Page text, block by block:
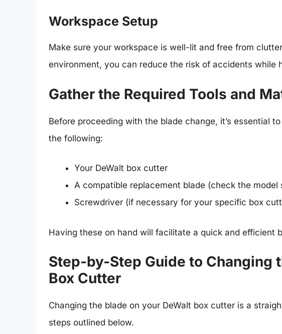
Workspace Setup
Make sure your workspace is well-lit and free from
environment, you can reduce the risk of accidents while
Gather the Required Tools and
Before proceeding with the blade change, it’s essential
the following:
Your DeWalt box cutter
A compatible replacement blade (check the model
Screwdriver (if necessary for your specific box
Having these on hand will facilitate a quick and efficient
Step-by-Step Guide to Changing
Box Cutter
Changing the blade on your DeWalt box cutter is a
steps outlined below.